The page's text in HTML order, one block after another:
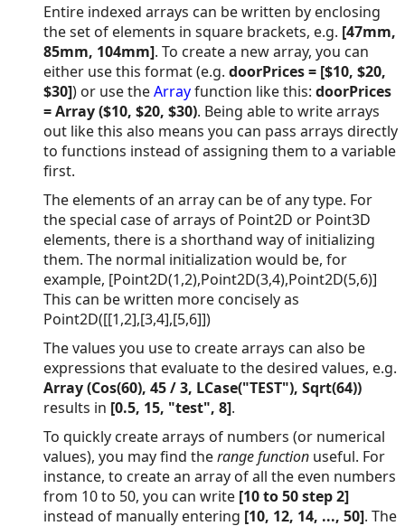
Entire indexed arrays can be written by enclosing
the set of elements in square brackets, e.g. [47mm,
85mm, 104mm]. To create a new array, you can
either use this format (e.g. doorPrices = [$10, $20,
$30]) or use theArrayfunction like this: doorPrices
= Array ($10, $20, $30). Being able to write arrays
out like this also means you can pass arrays directly
to functions instead of assigning them to a variable
first.
The elements of an array can be of any type. For
the special case of arrays of Point2D or Point3D
elements, there is a shorthand way of initializing
them. The normal initialization would be, for
example, [Point2D(1,2),Point2D(3,4),Point2D(5,6)]
This can be written more concisely as
Point2D([[1,2],[3,4],[5,6]])
The values you use to create arrays can also be
expressions that evaluate to the desired values, e.g.
Array (Cos(60), 45 / 3, LCase("TEST"), Sqrt(64))
results in [0.5, 15, "test", 8].
To quickly create arrays of numbers (or numerical
values), you may find therange function useful. For
instance, to create an array of all the even numbers
from 10 to 50, you can write [10 to 50 step 2]
instead of manually entering [10, 12, 14, ..., 50]. The